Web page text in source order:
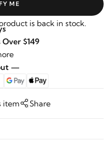
ME
is back in stock.
$149
—
item Share